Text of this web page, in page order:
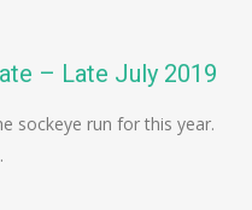
– Late July 2019
sockeye run for this year.